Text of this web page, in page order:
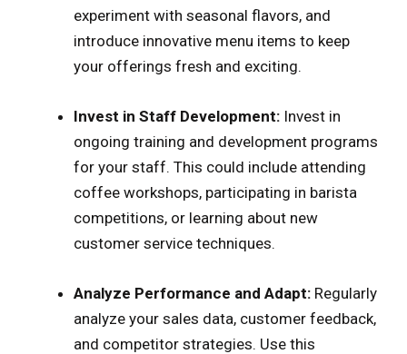
experiment with seasonal flavors, and
introduce innovative menu items to keep
your offerings fresh and exciting.
Invest in Staff Development: Invest in
ongoing training and development programs
for your staff. This could include attending
coffee workshops, participating in barista
competitions, or learning about new
customer service techniques.
Analyze Performance and Adapt: Regularly
analyze your sales data, customer feedback,
and competitor strategies. Use this